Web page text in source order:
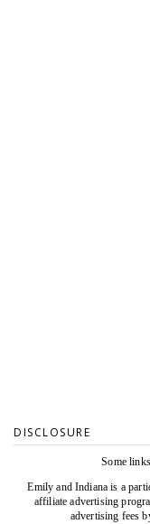
DISCLOSURE
Some
Emily and Indiana is a
affiliate advertising
advertising fees